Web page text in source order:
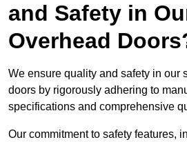
and Safety in
Overhead
We ensure quality and safety in our
doors by rigorously adhering to
specifications and comprehensive
Our commitment to safety features,